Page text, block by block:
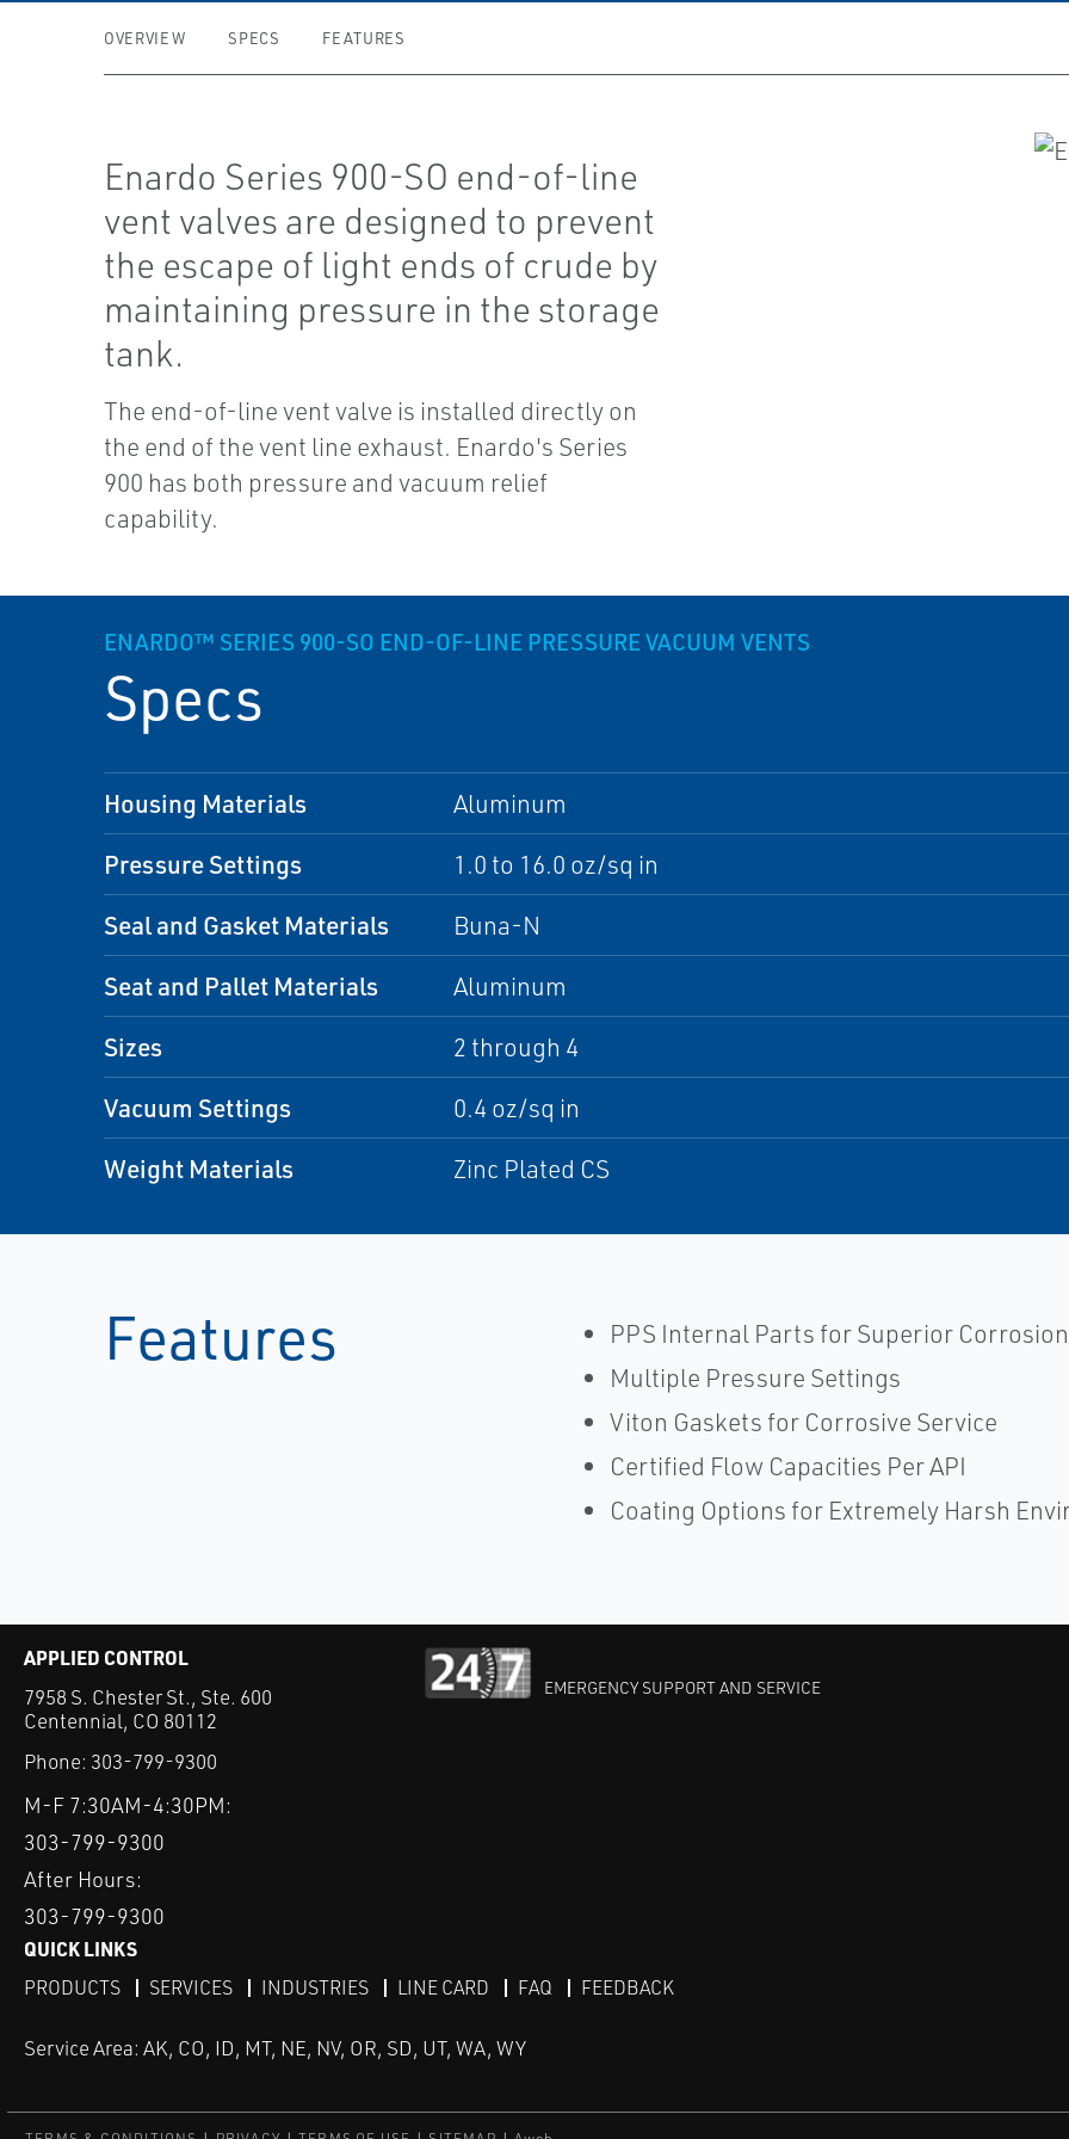
OVERVIEW SPECS FEATURES
Enardo Series 900-SO end-of-line
vent valves are designed to prevent
the escape of light ends of crude by
maintaining pressure in the storage
tank.
The end-of-line vent valve is installed directly on
the end of the vent line exhaust. Enardo's Series
900 has both pressure and vacuum relief
capability.
ENARDO™ SERIES 900-SO END-OF-LINE PRESSURE VACUUM VENTS
Specs
Housing Materials Aluminum
Pressure Settings 1.0 to 16.0 oz/sq in
Seal and Gasket Materials Buna-N
Seat and Pallet Materials Aluminum
Sizes 2 through 4
Vacuum Settings 0.4 oz/sq in
Weight Materials Zinc Plated CS
Features
PPS Internal Parts for Superior
Multiple Pressure Settings
Viton Gaskets for Corrosive Service
Certified Flow Capacities Per API
Coating Options for Extremely Harsh
APPLIED CONTROL
7958 S. Chester St., Ste. 600
Centennial, CO 80112
Phone: 303-799-9300
M-F 7:30AM-4:30PM:
303-799-9300
After Hours:
303-799-9300
EMERGENCY SUPPORT AND SERVICE
QUICK LINKS
PRODUCTS SERVICES INDUSTRIES LINE CARD FAQ FEEDBACK
Service Area: AK, CO, ID, MT, NE, NV, OR, SD, UT, WA, WY